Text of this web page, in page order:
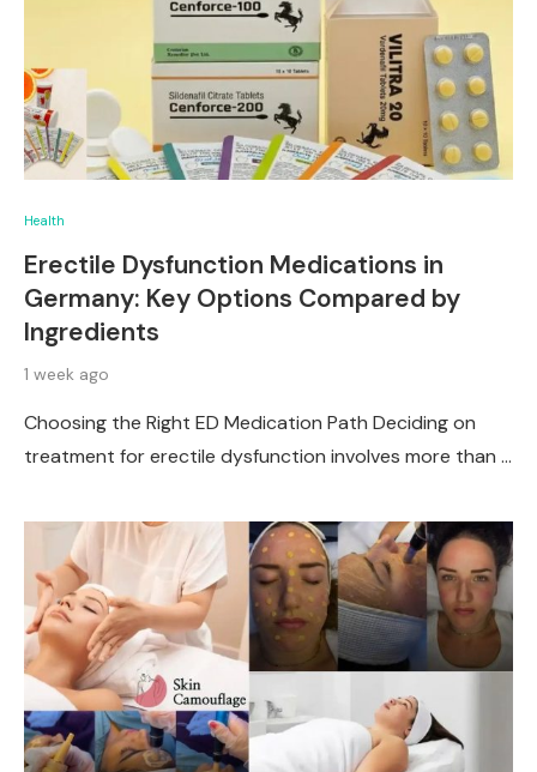
Health
Erectile Dysfunction Medications in
Germany: Key Options Compared by
Ingredients
1 week ago
Choosing the Right ED Medication Path Deciding on
treatment for erectile dysfunction involves more than …